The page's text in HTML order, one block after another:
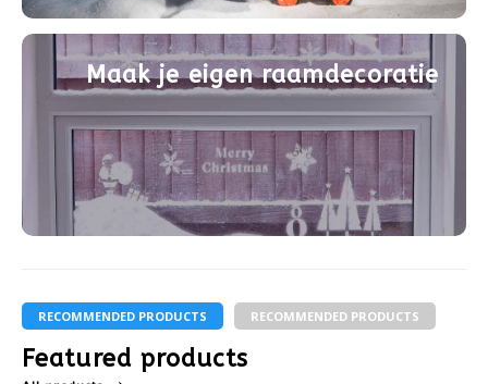
Maak je eigen raamdecoratie
RECOMMENDED PRODUCTS RECOMMENDED PRODUCTS
Featured products